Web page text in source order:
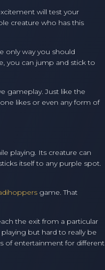
will test your
creature who has this
only way you should
you can jump and stick to
gameplay. Just like the
likes or even any form of
playing. Its creature can
itself to any purple spot.
game. That
the exit from a particular
but hard to really be
of entertainment for different